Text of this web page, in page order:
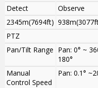
Detect
Observe
2345m(7694ft)
PTZ
Pan/Tilt Range Pan: 0° ~
180°
Manual
Control Speed
Pan: 0.1°